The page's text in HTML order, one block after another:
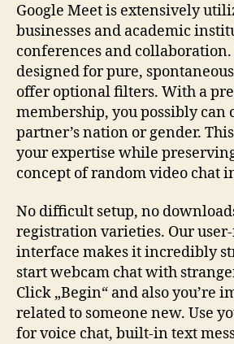
Google Meet is extensively
businesses and academic
conferences and
designed for pure,
offer optional filters. With a
membership, you possibly can
partner’s nation or gender.
your expertise while
concept of random video chat
No difficult setup, no
registration varieties. Our
interface makes it incredibly
start webcam chat with
Click „Begin“ and also you’re
related to someone new. Use
for voice chat, built-in text